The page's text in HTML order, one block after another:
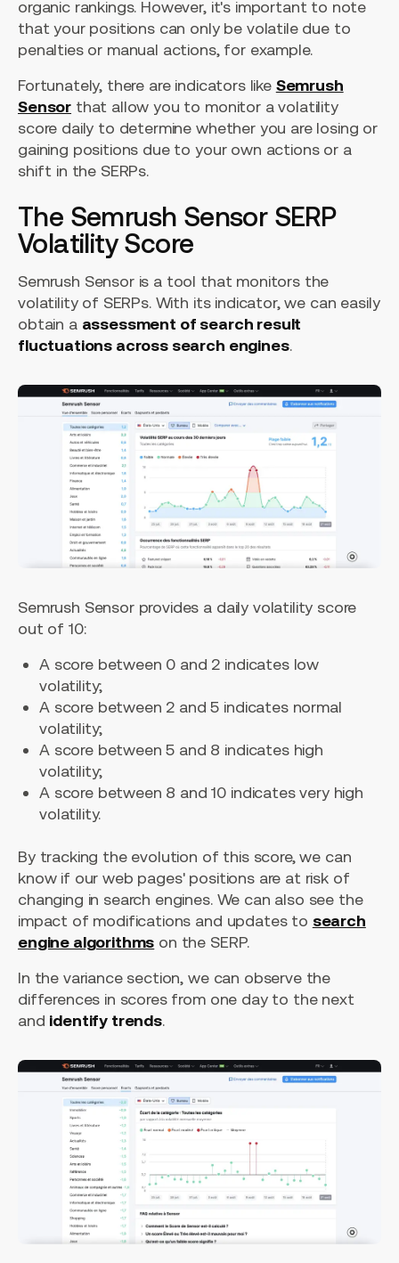
organic rankings. However, it's important to note
that your positions can only be volatile due to
penalties or manual actions, for example.
Fortunately, there are indicators like Semrush
Sensor that allow you to monitor a volatility
score daily to determine whether you are losing or
gaining positions due to your own actions or a
shift in the SERPs.
The Semrush Sensor SERP
Volatility Score
Semrush Sensor is a tool that monitors the
volatility of SERPs. With its indicator, we can easily
obtain a assessment of search result
fluctuations across search engines.
Semrush Sensor provides a daily volatility score
out of 10:
A score between 0 and 2 indicates low
volatility;
A score between 2 and 5 indicates normal
volatility;
A score between 5 and 8 indicates high
volatility;
A score between 8 and 10 indicates very high
volatility.
By tracking the evolution of this score, we can
know if our web pages' positions are at risk of
changing in search engines. We can also see the
impact of modifications and updates to search
engine algorithms on the SERP.
In the variance section, we can observe the
differences in scores from one day to the next
and identify trends.